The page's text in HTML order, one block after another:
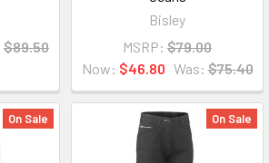
$89.50
Bisley
MSRP: $79.00
Now: $46.80 Was: $75.40
On Sale On Sale